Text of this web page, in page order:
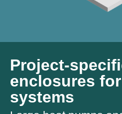
Project-
enclosures
systems